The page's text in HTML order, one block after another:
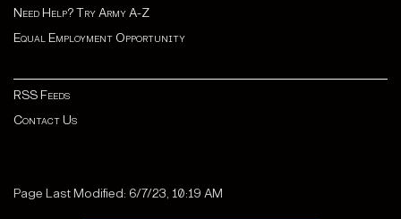
Need Help? Try Army A-Z
Equal Employment Opportunity
RSS Feeds
Contact Us
Page Last Modified: 6/7/23, 10:19 AM